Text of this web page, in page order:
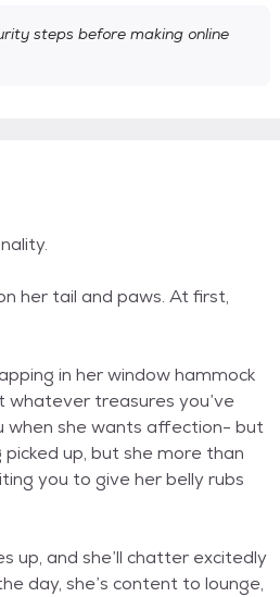
steps before making online
her tail and paws. At first,
in her window hammock
whatever treasures you’ve
when she wants affection- but
up, but she more than
you to give her belly rubs
up, and she’ll chatter excitedly
day, she’s content to lounge,